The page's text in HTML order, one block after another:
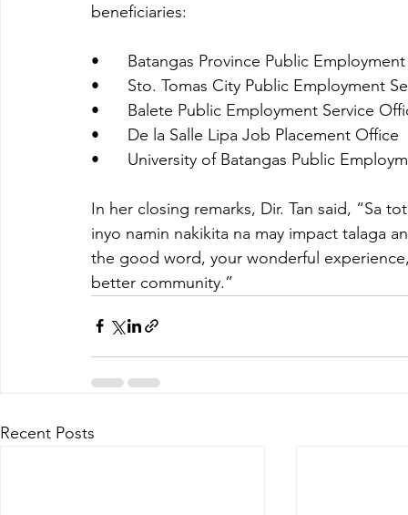
beneficiaries:
•	Batangas Province Public
•	Sto. Tomas City Public Employment
•	Balete Public Employment Service
•	De la Salle Lipa Job Placement Office
•	University of Batangas Public
In her closing remarks, Dir. Tan said, “Sa
inyo namin nakikita na may impact talaga
the good word, your wonderful
better community.”
Recent Posts